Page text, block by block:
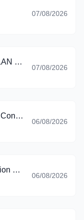
07/08/2026
Fortinet NSE 5 - Secure Wireless LAN 7.6 Administrator
07/08/2026
Implementing End-to-End Security Controls for Cloud and AI Workloads
06/08/2026
Advanced VMware Cloud Foundation 9.0 Automation
06/08/2026